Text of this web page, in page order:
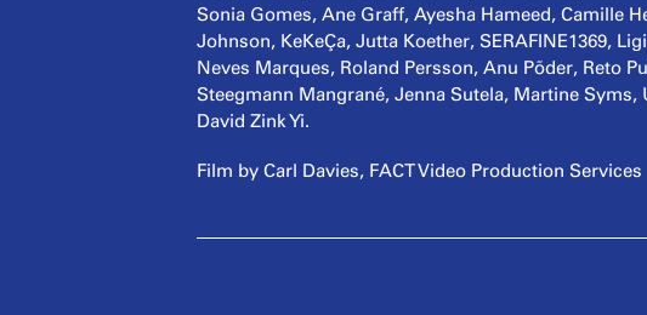
Sonia Gomes, Ane Graff, Ayesha Hameed, Camille
Johnson, KeKeÇa, Jutta Koether, SERAFINE1369,
Neves Marques, Roland Persson, Anu Põder, Reto
Steegmann Mangrané, Jenna Sutela, Martine
David Zink Yi.
Film by Carl Davies, FACT Video Production Services